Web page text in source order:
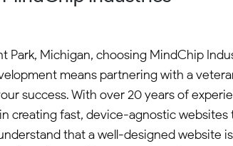
Park, Michigan, choosing MindChip
means partnering with a
success. With over 20 years of
creating fast, device-agnostic
that a well-designed website